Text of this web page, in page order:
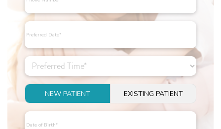
NEW PATIENT EXISTING PATIENT